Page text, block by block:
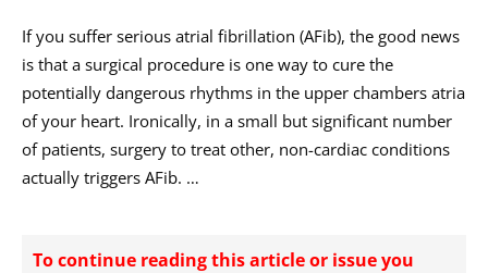
If you suffer serious atrial fibrillation (AFib), the good news
is that a surgical procedure is one way to cure the
potentially dangerous rhythms in the upper chambers atria
of your heart. Ironically, in a small but significant number
of patients, surgery to treat other, non-cardiac conditions
actually triggers AFib. …
To continue reading this article or issue you